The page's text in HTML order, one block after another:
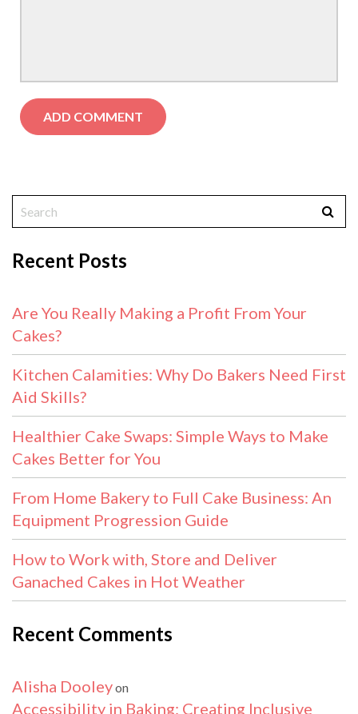
Recent Posts
Are You Really Making a Profit From Your
Cakes?
Kitchen Calamities: Why Do Bakers Need First
Aid Skills?
Healthier Cake Swaps: Simple Ways to Make
Cakes Better for You
From Home Bakery to Full Cake Business: An
Equipment Progression Guide
How to Work with, Store and Deliver
Ganached Cakes in Hot Weather
Recent Comments
Alisha Dooleyon
Accessibility in Baking: Creating Inclusive